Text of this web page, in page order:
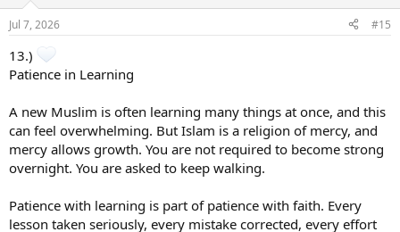
Jul 7, 2026 #15
13.)
Patience in Learning
A new Muslim is often learning many things at once, and this
can feel overwhelming. But Islam is a religion of mercy, and
mercy allows growth. You are not required to become strong
overnight. You are asked to keep walking.
Patience with learning is part of patience with faith. Every
lesson taken seriously, every mistake corrected, every effort